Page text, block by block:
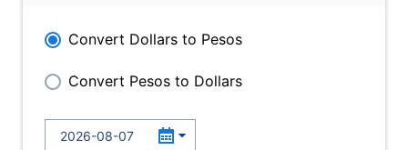
Convert Dollars to Pesos
Convert Pesos to Dollars